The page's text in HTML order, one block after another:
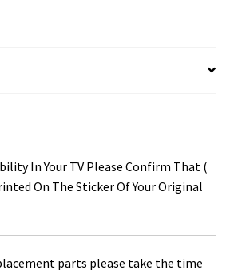
In Your TV Please Confirm That (
On The Sticker Of Your Original
parts please take the time